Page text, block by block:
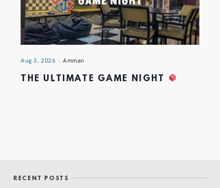
Aug 3, 2026 Amman
THE ULTIMATE GAME NIGHT
RECENT POSTS